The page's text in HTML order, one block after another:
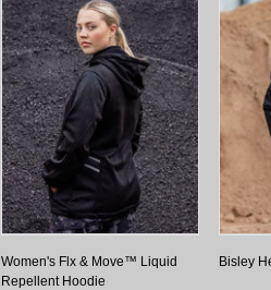
Women's Flx & Move™ Liquid
Repellent Hoodie
Bisley